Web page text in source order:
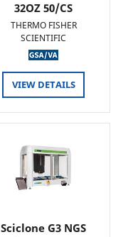
32OZ 50/CS
THERMO FISHER
SCIENTIFIC
VIEW DETAILS
Sciclone G3 NGS